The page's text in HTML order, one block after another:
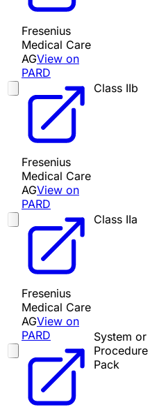
Fresenius
Medical Care
AGView on
PARD
Class IIb
Fresenius
Medical Care
AGView on
PARD
Class IIa
Fresenius
Medical Care
AGView on
PARD
System or
Procedure
Pack